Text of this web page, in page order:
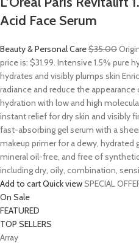
Acid Face Serum
Beauty & Personal Care$35.00
price is: $31.99. Intensive 1.5% pure
hydrates and visibly plumps skin
radiance and reduce the
hydration with low and high
instant relief for dry skin and visibly
fast-absorbing gel serum with a
makeup primer for a dewy, hydrated
mineral oil-free, and free of
including dry, oily, combination,
Add to cartQuick viewSPECIAL
On Sale
FEATURED
TOP SELLERS
Array